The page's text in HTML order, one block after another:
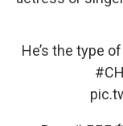
He’s the type